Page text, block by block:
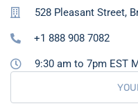
528 Pleasant Street,
+1 888 908 7082
9:30 am to 7pm EST